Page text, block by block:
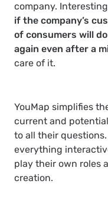
company.
if the company’s
of consumers will
again even after a
care of it.
YouMap simplifies
current and
to all their
everything
play their own roles
creation.